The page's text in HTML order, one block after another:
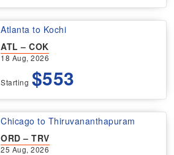
Atlanta to Kochi
ATL – COK
18 Aug, 2026
Starting $553
Chicago to Thiruvananthapuram
ORD – TRV
25 Aug, 2026